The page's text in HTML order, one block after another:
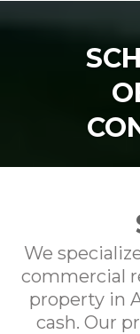
We
commercial
property in
cash. Our